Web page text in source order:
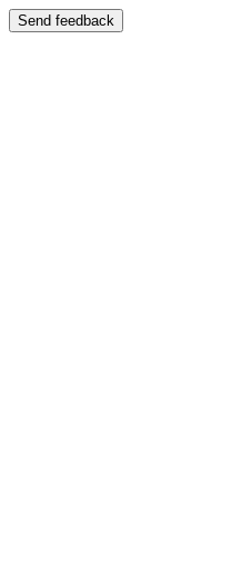
Send feedback